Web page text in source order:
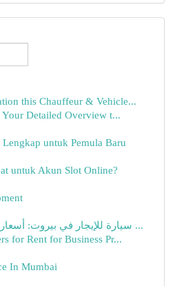
this Chauffeur & Vehicle...
Detailed Overview t...
untuk Pemula Baru
untuk Akun Slot Online?
سيارة للإيجار في بيروت: أسعار رخيصة ومسافة غير ...
for Rent for Business Pr...
In Mumbai